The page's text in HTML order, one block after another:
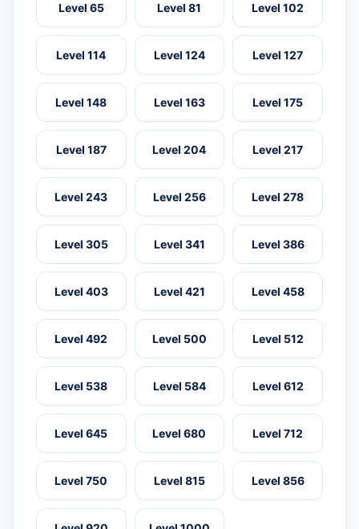
Level 65 Level 81 Level 102
Level 114 Level 124 Level 127
Level 148 Level 163 Level 175
Level 187 Level 204 Level 217
Level 243 Level 256 Level 278
Level 305 Level 341 Level 386
Level 403 Level 421 Level 458
Level 492 Level 500 Level 512
Level 538 Level 584 Level 612
Level 645 Level 680 Level 712
Level 750 Level 815 Level 856